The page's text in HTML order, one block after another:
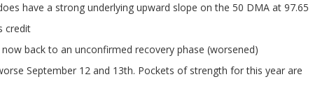
have a strong underlying upward slope on the 50 DMA at 97.65
credit
back to an unconfirmed recovery phase (worsened)
September 12 and 13th. Pockets of strength for this year are